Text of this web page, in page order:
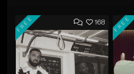
168
FREE FREE